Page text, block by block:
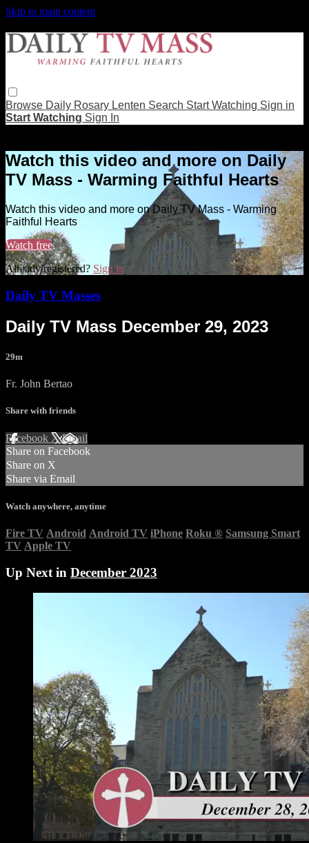
Skip to main content
Browse Daily Rosary Lenten Search Start Watching Sign in
Start Watching Sign In
Watch this video and more on Daily
TV Mass - Warming Faithful Hearts
Watch this video and more on Daily TV Mass - Warming
Faithful Hearts
Watch free
Already registered? Sign in
Daily TV Masses
Daily TV Mass December 29, 2023
29m
Fr. John Bertao
Share with friends
Facebook XEmail
Share on Facebook
Share on X
Share via Email
Watch anywhere, anytime
Fire TV Android Android TV iPhone Roku ® Samsung Smart
TV Apple TV
Up Next in December 2023